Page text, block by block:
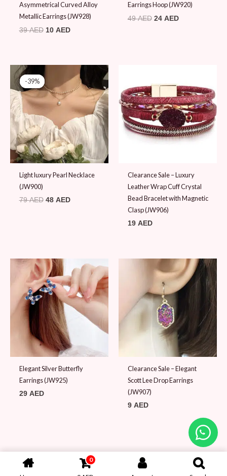
Asymmetrical Curved Alloy
Metallic Earrings (JW928)
39AED 10 AED
Earrings Hoop (JW920)
49AED 24 AED
-39%
-39%
Light luxury Pearl Necklace
(JW900)
79AED
was:
79 AED.
48 AED
Current
price
is:
48 AED.
Clearance Sale – Luxury
Leather Wrap Cuff Crystal
Bead Bracelet with Magnetic
Clasp (JW906)
19 AED
Elegant Silver Butterfly
Earrings (JW925)
29 AED
Clearance Sale – Elegant
Scott Lee Drop Earrings
(JW907)
9 AED
0